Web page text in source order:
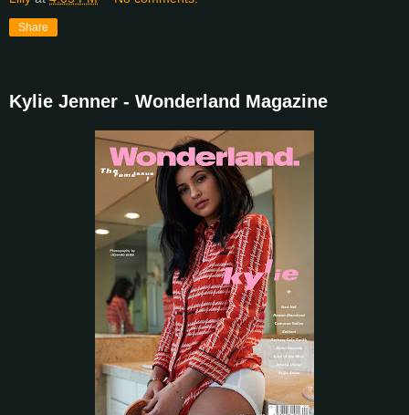
Share
Kylie Jenner - Wonderland Magazine